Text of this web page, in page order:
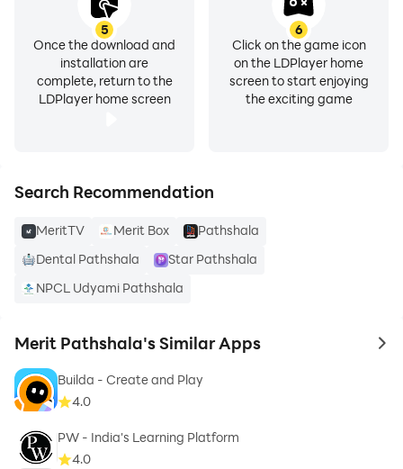
5
Once the download and
installation are
complete, return to the
LDPlayer home screen
6
Click on the game icon
on the LDPlayer home
screen to start enjoying
the exciting game
Search Recommendation
MeritTV Merit Box
Pathshala
Dental Pathshala
Star Pathshala
NPCL Udyami Pathshala
Merit Pathshala's Similar Apps to
Builda - Create and Play
4.0
PW - India's Learning Platform
4.0